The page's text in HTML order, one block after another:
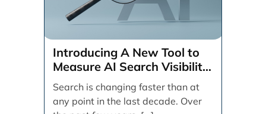
Introducing A New Tool to
Measure AI Search Visibility
Across ChatGPT and Google
by Search Engine People
Search is changing faster than at
any point in the last decade. Over